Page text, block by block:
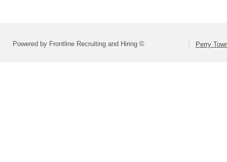
Powered by Frontline Recruiting and Hiring © Perry